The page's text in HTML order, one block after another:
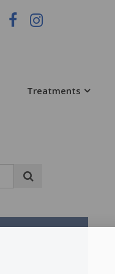
Treatments